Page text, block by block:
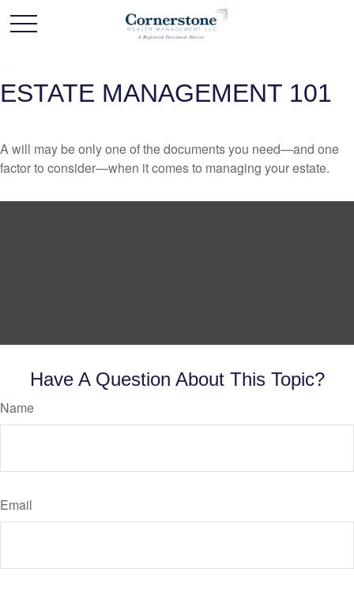
ESTATE MANAGEMENT 101
A will may be only one of the documents you need—and one
factor to consider—when it comes to managing your estate.
Have A Question About This Topic?
Name
Email